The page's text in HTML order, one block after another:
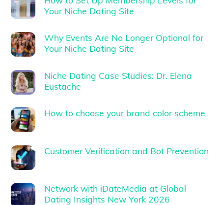
Your Niche Dating Site
Why Events Are No Longer Optional for
Your Niche Dating Site
Niche Dating Case Studies: Dr. Elena
Eustache
How to choose your brand color scheme
Customer Verification and Bot Prevention
Network with iDateMedia at Global
Dating Insights New York 2026